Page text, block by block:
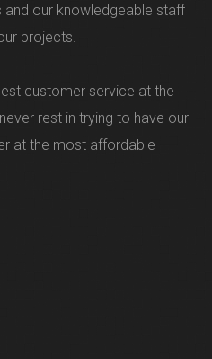
our knowledgeable staff
projects.
customer service at the
rest in trying to have our
at the most affordable